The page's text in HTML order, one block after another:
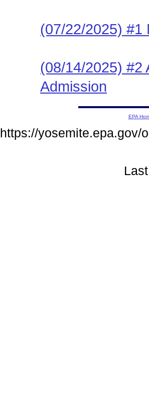
(07/22/2025) #1
(08/14/2025) #2
Admission
EPA
https://yosemite.epa.gov/